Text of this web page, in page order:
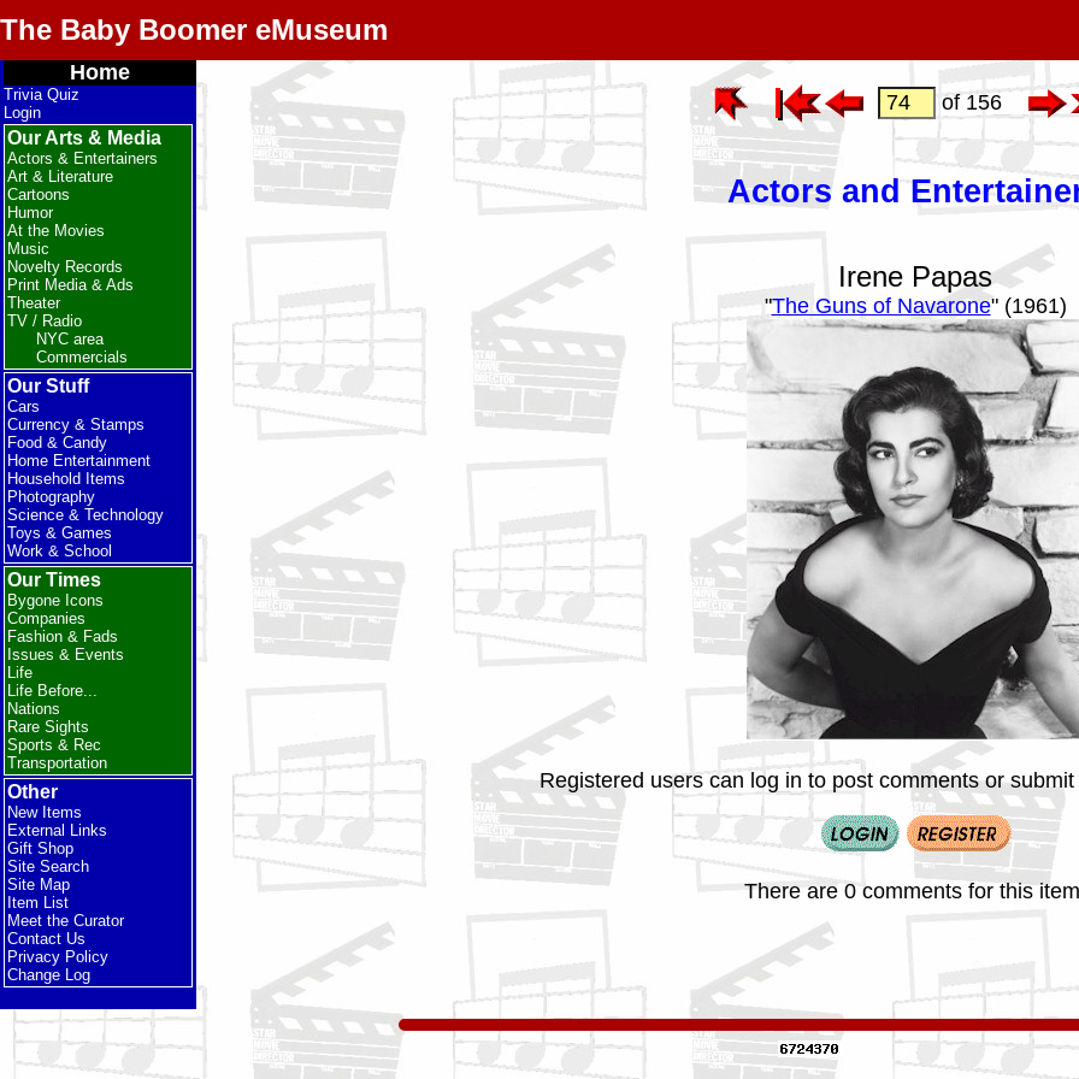
The Baby Boomer eMuseum
Home
Trivia Quiz
Login
Our Arts & Media
Actors & Entertainers
Art & Literature
Cartoons
Humor
At the Movies
Music
Novelty Records
Print Media & Ads
Theater
TV / Radio
NYC area
Commercials
Our Stuff
Cars
Currency & Stamps
Food & Candy
Home Entertainment
Household Items
Photography
Science & Technology
Toys & Games
Work & School
Our Times
Bygone Icons
Companies
Fashion & Fads
Issues & Events
Life
Life Before...
Nations
Rare Sights
Sports & Rec
Transportation
Other
New Items
External Links
Gift Shop
Site Search
Site Map
Item List
Meet the Curator
Contact Us
Privacy Policy
Change Log
of 156
Actors and
Irene Papas
"The Guns of Navarone" (1961)
Registered users can log in to post comments or
There are 0 comments for this